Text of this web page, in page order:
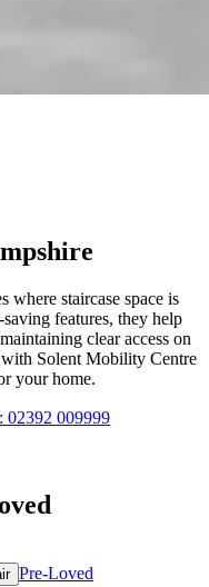
where staircase space is
features, they help
clear access on
with Solent Mobility Centre
your home.
02392 009999
Pre-Loved